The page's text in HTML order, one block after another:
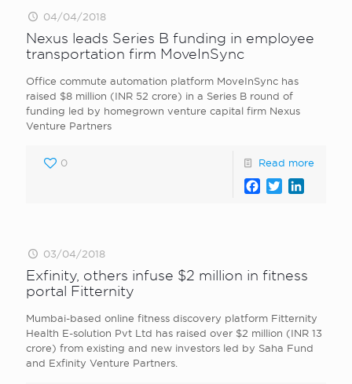
04/04/2018
Nexus leads Series B funding in employee
transportation firm MoveInSync
Office commute automation platform MoveInSync has
raised $8 million (INR 52 crore) in a Series B round of
funding led by homegrown venture capital firm Nexus
Venture Partners
0 Read more
Facebook
Twitter
03/04/2018
Exfinity, others infuse $2 million in fitness
portal Fitternity
Mumbai-based online fitness discovery platform Fitternity
Health E-solution Pvt Ltd has raised over $2 million (INR 13
crore) from existing and new investors led by Saha Fund
and Exfinity Venture Partners.